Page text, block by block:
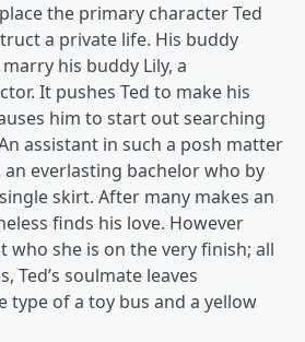
the primary character Ted
a private life. His buddy
his buddy Lily, a
It pushes Ted to make his
him to start out searching
assistant in such a posh matter
an everlasting bachelor who by
skirt. After many makes an
finds his love. However
who she is on the very finish; all
Ted’s soulmate leaves
type of a toy bus and a yellow